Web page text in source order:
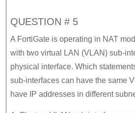
QUESTION # 5
A FortiGate is operating in NAT
with two virtual LAN (VLAN) sub-
physical interface. Which
sub-interfaces can have the same
have IP addresses in different